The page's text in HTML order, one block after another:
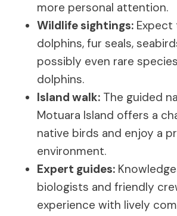
more personal attention.
Wildlife sightings: Expect
dolphins, fur seals,
possibly even rare
dolphins.
Island walk: The guided
Motuara Island offers a
native birds and enjoy a
environment.
Expert guides:
biologists and friendly
experience with lively